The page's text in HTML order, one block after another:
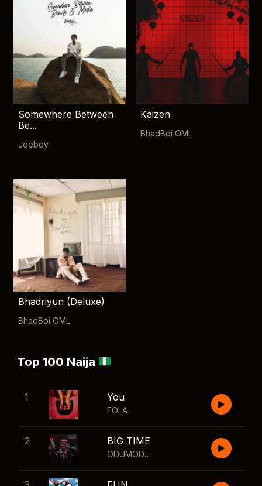
Somewhere Between
Be...
Joeboy
Kaizen
BhadBoi OML
Bhadriyun (Deluxe)
BhadBoi OML
Top 100 Naija
1 You
FOLA
2 BIG TIME
ODUMODUBLVCK